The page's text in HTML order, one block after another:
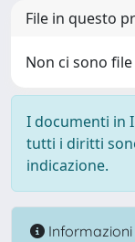
File in questo
Non ci sono
I documenti in
tutti i diritti
indicazione.
Informazioni